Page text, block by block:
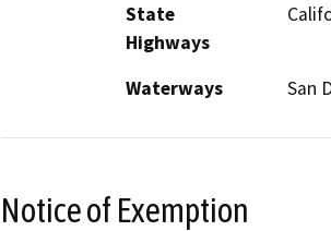
State
Highways
Waterways San
Notice of Exemption